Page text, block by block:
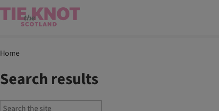
Home
Search results